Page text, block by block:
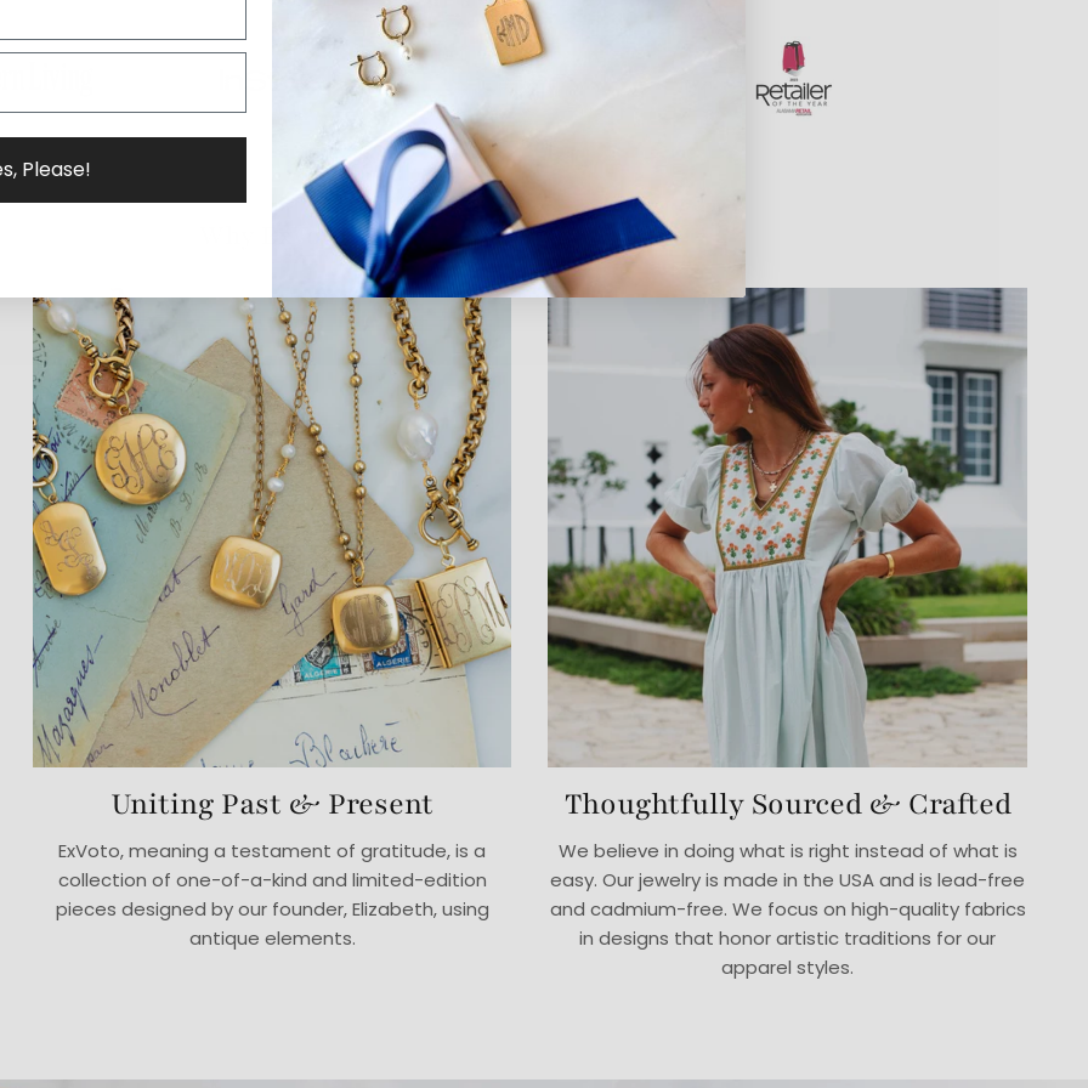
Why ExVoto
Uniting Past & Present
ExVoto, meaning a testament of gratitude, is a
collection of one-of-a-kind and limited-edition
pieces designed by our founder, Elizabeth, using
antique elements.
Thoughtfully Sourced & Crafted
We believe in doing what is right instead of what is
easy. Our jewelry is made in the USA and is lead-free
and cadmium-free. We focus on high-quality fabrics
in designs that honor artistic traditions for our
apparel styles.
Please!